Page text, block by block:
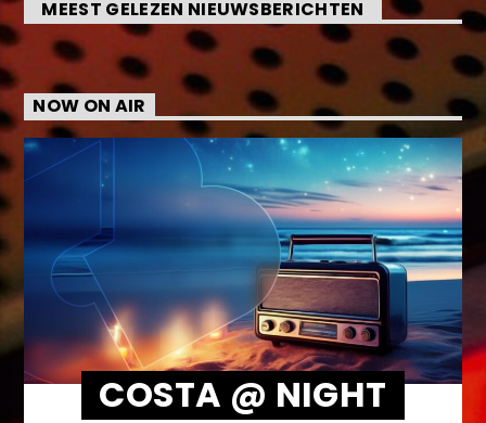
MEEST GELEZEN NIEUWSBERICHTEN
NOW ON AIR
COSTA @ NIGHT